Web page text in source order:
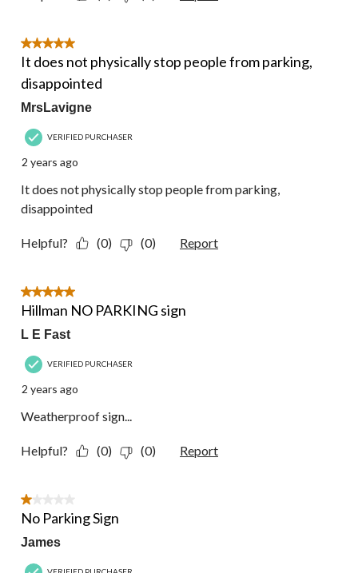
5 out of 5 stars.
It does not physically stop people from parking,
disappointed
MrsLavigne
VERIFIED PURCHASER
2 years ago
It does not physically stop people from parking,
disappointed
Helpful? (0) (0) Report
5 out of 5 stars.
Hillman NO PARKING sign
L E Fast
VERIFIED PURCHASER
2 years ago
Weatherproof sign...
Helpful? (0) (0) Report
1 out of 5 stars.
No Parking Sign
James